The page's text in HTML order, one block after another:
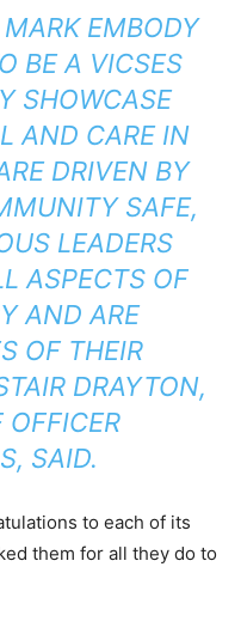
EMBODY
BE A VICSES
SHOWCASE
AND CARE IN
DRIVEN BY
SAFE,
LEADERS
ASPECTS OF
AND ARE
OF THEIR
DRAYTON,
OFFICER
SAID.
to each of its
them for all they do to